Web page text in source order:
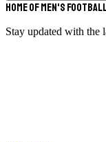
Home of Men's
Stay updated with the